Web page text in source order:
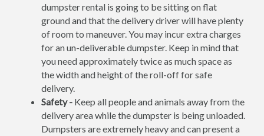
dumpster rental is going to be sitting on flat
ground and that the delivery driver will have plenty
of room to maneuver. You may incur extra charges
for an un-deliverable dumpster. Keep in mind that
you need approximately twice as much space as
the width and height of the roll-off for safe
delivery.
Safety - Keep all people and animals away from the
delivery area while the dumpster is being unloaded.
Dumpsters are extremely heavy and can present a